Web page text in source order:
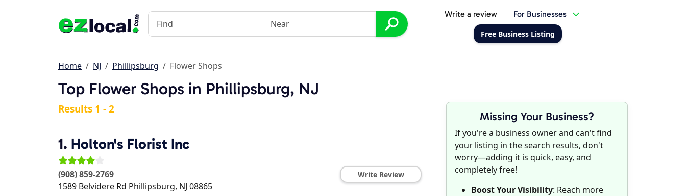
Write a review For Businesses
Free Business Listing
Home NJ Phillipsburg Flower Shops
Top Flower Shops in Phillipsburg, NJ
Missing Your Business?
If you're a business owner and can't find
your listing in the search results, don't
worry—adding it is quick, easy, and
completely free!
Boost Your Visibility: Reach more
Results 1 - 2
1. Holton's Florist Inc
(908) 859-2769
1589 Belvidere Rd Phillipsburg, NJ 08865
Write Review